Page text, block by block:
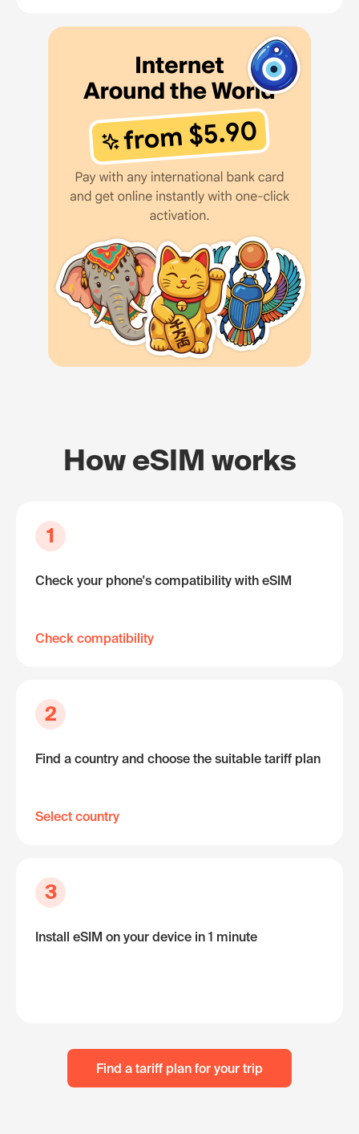
How eSIM works
1
Check your phone's compatibility with eSIM
Check compatibility
2
Find a country and choose the suitable tariff plan
Select country
3
Install eSIM on your device in 1 minute
Find a tariff plan for your trip